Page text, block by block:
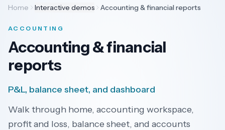
Pricing
Industries
Home Interactive demos Accounting & financial reports
ACCOUNTING
Accounting & financial
reports
P&L, balance sheet, and dashboard
Walk through home, accounting workspace,
profit and loss, balance sheet, and accounts